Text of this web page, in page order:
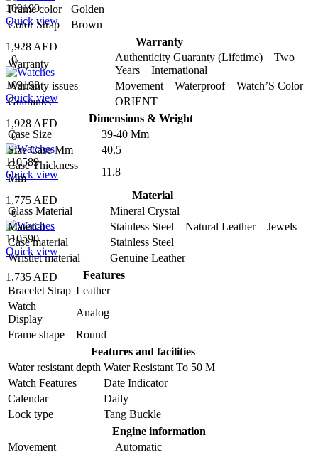
109199
Quick view
1,928 AED
0
109198
Quick view
1,928 AED
0
110589
Quick view
1,775 AED
0
110590
Quick view
1,735 AED
Frame color
Golden
Color Strap
Brown
Warranty
Warranty
Authenticity Guaranty (Lifetime) Two
Years International
Warranty issues
Movement Waterproof Watch’S Color
Guarantee
ORIENT
Dimensions & Weight
Case Size
39-40 Mm
Size Case Mm
40.5
Case Thickness
Mm
11.8
Material
Glass Material
Mineral Crystal
Material
Stainless Steel Natural Leather Jewels
Case material
Stainless Steel
Wristlet material
Genuine Leather
Features
Bracelet Strap Leather
Watch
Display
Analog
Frame shape
Round
Features and facilities
Water resistant depth Water Resistant To 50 M
Watch Features
Date Indicator
Calendar
Daily
Lock type
Tang Buckle
Engine information
Movement
Automatic